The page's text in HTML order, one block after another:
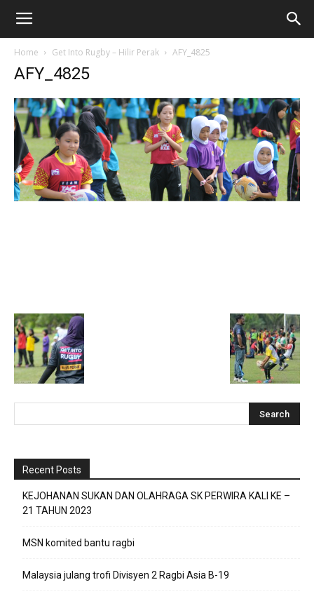
Home Get Into Rugby – Hilir Perak AFY_4825
AFY_4825
Recent Posts
KEJOHANAN SUKAN DAN OLAHRAGA SK PERWIRA KALI KE –
21 TAHUN 2023
MSN komited bantu ragbi
Malaysia julang trofi Divisyen 2 Ragbi Asia B-19